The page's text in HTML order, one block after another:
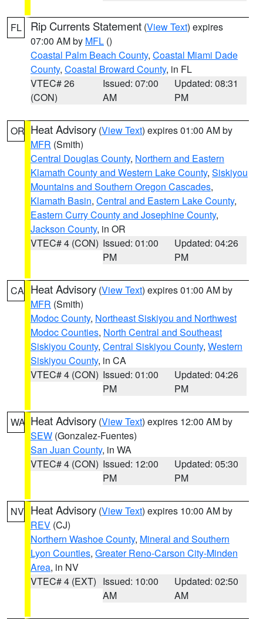
FL Rip Currents Statement (View Text) expires
07:00 AM by MFL ()
Coastal Palm Beach County, Coastal Miami Dade
County, Coastal Broward County, in FL
VTEC# 26
(CON)
Issued: 07:00
AM
Updated: 08:31
PM
OR Heat Advisory (View Text) expires 01:00 AM by
MFR (Smith)
Central Douglas County, Northern and Eastern
Klamath County and Western Lake County, Siskiyou
Mountains and Southern Oregon Cascades,
Klamath Basin, Central and Eastern Lake County,
Eastern Curry County and Josephine County,
Jackson County, in OR
VTEC# 4 (CON) Issued: 01:00
PM
Updated: 04:26
PM
CA Heat Advisory (View Text) expires 01:00 AM by
MFR (Smith)
Modoc County, Northeast Siskiyou and Northwest
Modoc Counties, North Central and Southeast
Siskiyou County, Central Siskiyou County, Western
Siskiyou County, in CA
VTEC# 4 (CON) Issued: 01:00
PM
Updated: 04:26
PM
WA Heat Advisory (View Text) expires 12:00 AM by
SEW (Gonzalez-Fuentes)
San Juan County, in WA
VTEC# 4 (CON) Issued: 12:00
PM
Updated: 05:30
PM
NV Heat Advisory (View Text) expires 10:00 AM by
REV (CJ)
Northern Washoe County, Mineral and Southern
Lyon Counties, Greater Reno-Carson City-Minden
Area, in NV
VTEC# 4 (EXT) Issued: 10:00
AM
Updated: 02:50
AM